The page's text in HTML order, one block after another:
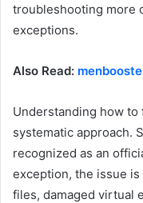
troubleshooting more
exceptions.
Also Read:
Understanding how
systematic approach.
recognized as an
exception, the issue
files, damaged virtual